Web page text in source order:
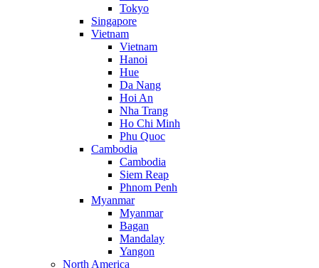
Tokyo
Singapore
Vietnam
Vietnam
Hanoi
Hue
Da Nang
Hoi An
Nha Trang
Ho Chi Minh
Phu Quoc
Cambodia
Cambodia
Siem Reap
Phnom Penh
Myanmar
Myanmar
Bagan
Mandalay
Yangon
North America